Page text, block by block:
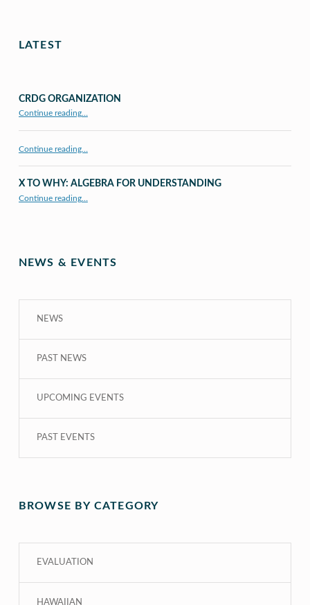
LATEST
CRDG ORGANIZATION
Continue reading…
Continue reading…
X TO WHY: ALGEBRA FOR UNDERSTANDING
Continue reading…
NEWS & EVENTS
NEWS
PAST NEWS
UPCOMING EVENTS
PAST EVENTS
BROWSE BY CATEGORY
EVALUATION
HAWAIIAN